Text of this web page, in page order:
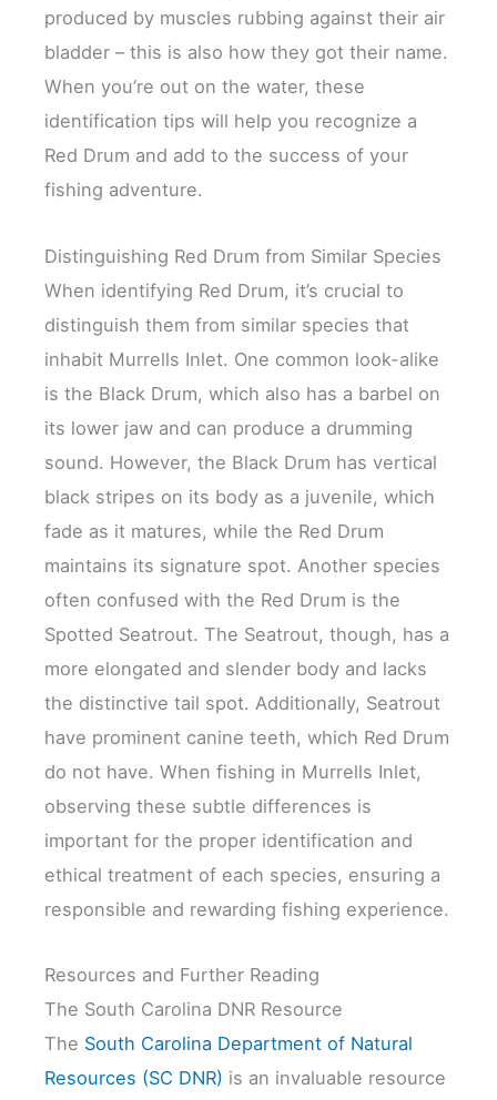
produced by muscles rubbing against their air
bladder – this is also how they got their name.
When you’re out on the water, these
identification tips will help you recognize a
Red Drum and add to the success of your
fishing adventure.
Distinguishing Red Drum from Similar Species
When identifying Red Drum, it’s crucial to
distinguish them from similar species that
inhabit Murrells Inlet. One common look-alike
is the Black Drum, which also has a barbel on
its lower jaw and can produce a drumming
sound. However, the Black Drum has vertical
black stripes on its body as a juvenile, which
fade as it matures, while the Red Drum
maintains its signature spot. Another species
often confused with the Red Drum is the
Spotted Seatrout. The Seatrout, though, has a
more elongated and slender body and lacks
the distinctive tail spot. Additionally, Seatrout
have prominent canine teeth, which Red Drum
do not have. When fishing in Murrells Inlet,
observing these subtle differences is
important for the proper identification and
ethical treatment of each species, ensuring a
responsible and rewarding fishing experience.
Resources and Further Reading
The South Carolina DNR Resource
The South Carolina Department of Natural
Resources (SC DNR) is an invaluable resource